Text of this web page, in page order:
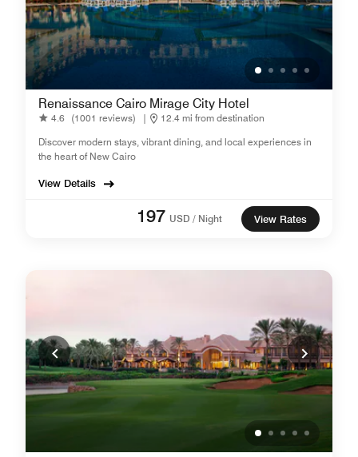
Renaissance Cairo Mirage City Hotel
4.6 (1001 reviews) |
12.4 mi from destination
Discover modern stays, vibrant dining, and local experiences in
the heart of New Cairo
View Details
197 USD / Night View Rates